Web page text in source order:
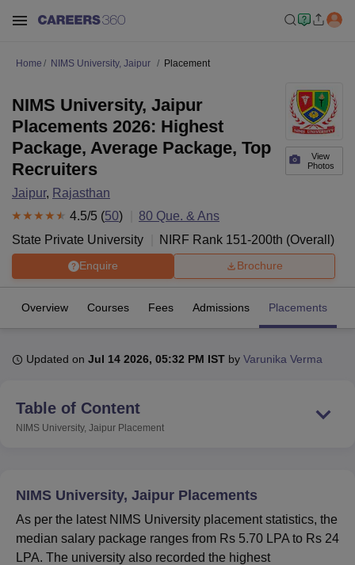
Bhopal
LucknowKMC ManipalKing George Medical College Lucknow
of Fundamental Research, MumbaiIndian Agricultural Research
College Of Nursing, MumbaiICT Mumbai ASMSOC Mumbai
Christian CollegeLoyola CollegeCrescent College
Home NIMS University, Jaipur Placement
View
Photos
NIMS University, Jaipur
Placements 2026: Highest
Package, Average Package, Top
Recruiters
Jaipur, Rajasthan
4.5/5 (50) 80 Que. & Ans
State Private University
NIRF Rank 151-200th (Overall )
Enquire Brochure
Overview Courses Fees Admissions Placements
Updated on Jul 14 2026, 05:32 PM IST by Varunika Verma
Table of Content
NIMS University, Jaipur Placement
NIMS University, Jaipur Placements
As per the latest NIMS University placement statistics, the
median salary package ranges from Rs 5.70 LPA to Rs 24
LPA. The university also recorded the highest